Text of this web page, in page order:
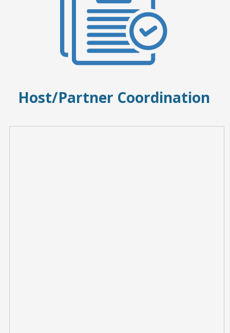
Host/Partner Coordination